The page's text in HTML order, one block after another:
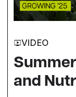
VIDEO
and